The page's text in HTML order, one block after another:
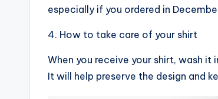
especially if you ordered in
4. How to take care of your shirt
When you receive your shirt, wash
It will help preserve the design and